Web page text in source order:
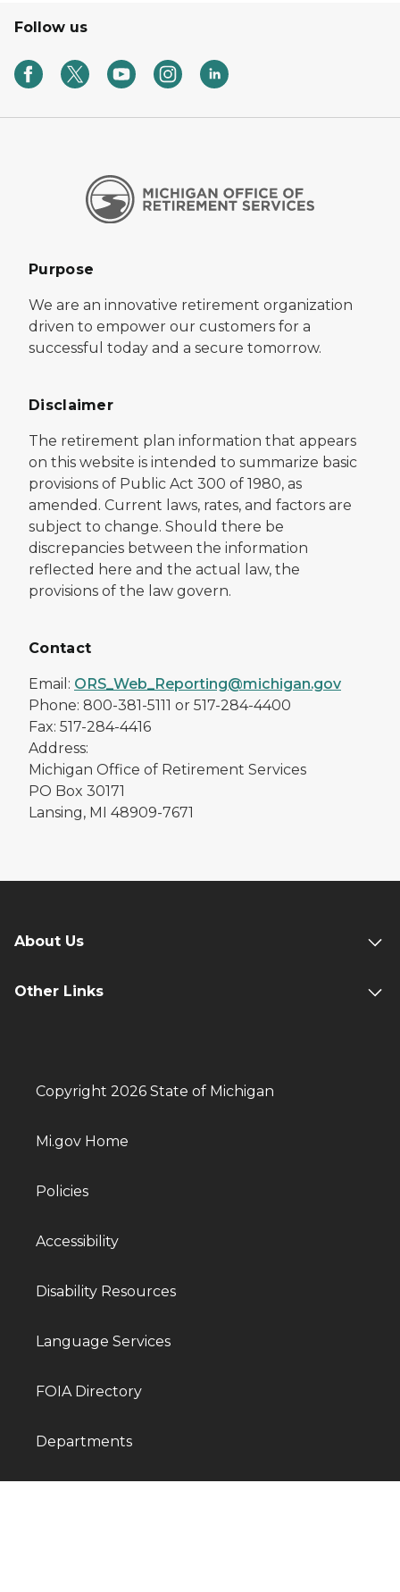
Follow us
Purpose
We are an innovative retirement organization
driven to empower our customers for a
successful today and a secure tomorrow.
Disclaimer
The retirement plan information that appears
on this website is intended to summarize basic
provisions of Public Act 300 of 1980, as
amended. Current laws, rates, and factors are
subject to change. Should there be
discrepancies between the information
reflected here and the actual law, the
provisions of the law govern.
Contact
Email: ORS_Web_Reporting@michigan.gov
Phone: 800-381-5111 or 517-284-4400
Fax: 517-284-4416
Address:
Michigan Office of Retirement Services
PO Box 30171
Lansing, MI 48909-7671
About Us
Other Links
Copyright 2026 State of Michigan
Mi.gov Home
Policies
Accessibility
Disability Resources
Language Services
FOIA Directory
Departments